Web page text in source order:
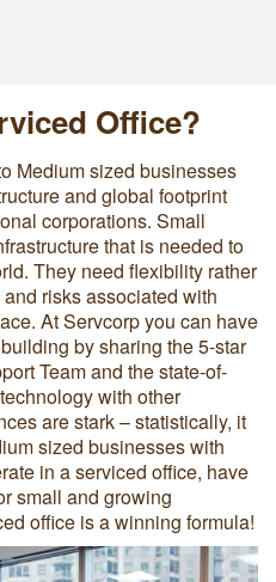
Office?
Medium sized businesses
and global footprint
corporations. Small
that is needed to
They need flexibility rather
risks associated with
At Servcorp you can have
by sharing the 5-star
Team and the state-of-
with other
are stark – statistically, it
sized businesses with
in a serviced office, have
small and growing
office is a winning formula!